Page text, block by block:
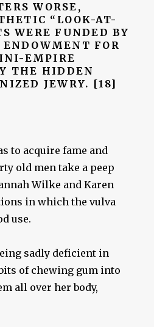
WORSE,
“LOOK-AT-
WERE FUNDED BY
FOR
EMPIRE
THE HIDDEN
JEWRY. [18]
to acquire fame and
old men take a peep
Wilke and Karen
in which the vulva
use.
sadly deficient in
of chewing gum into
all over her body,